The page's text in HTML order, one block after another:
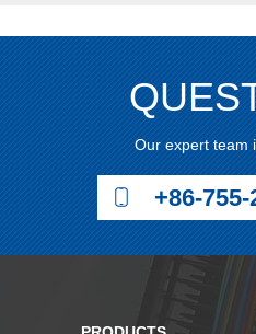
Our expert team
+86-